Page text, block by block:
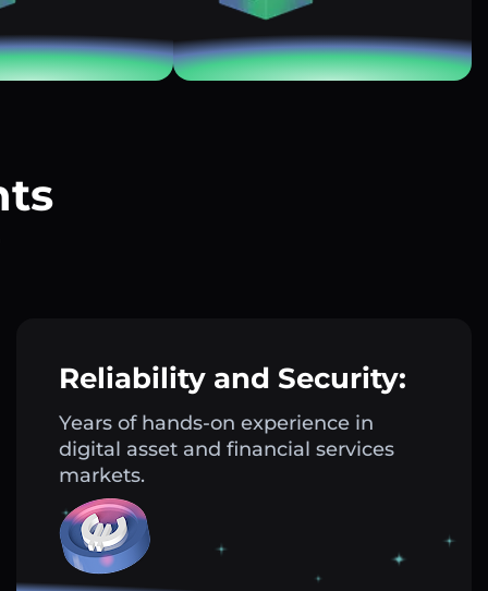
Reliability and Security:
Years of hands-on experience in
digital asset and financial services
markets.